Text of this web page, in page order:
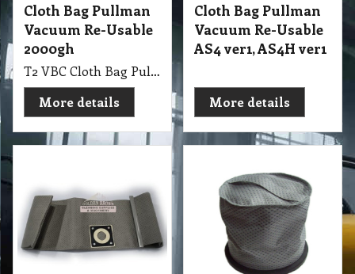
Cloth Bag Pullman
Vacuum Re-Usable
2000gh
T2 VBC Cloth Bag Pullman Vacuum Re-Usable, suit 2000gh, Hoover
More details
Cloth Bag Pullman
Vacuum Re-Usable
AS4 ver1, AS4H ver1
More details